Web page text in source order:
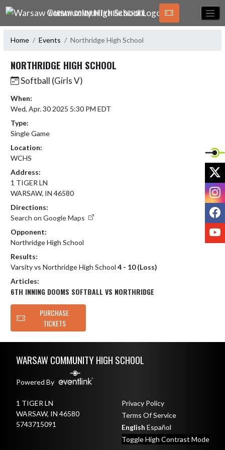
Skip Navigation Menu
WARSAW COMMUNITY HIGH SCHOOL
Home Events Northridge High School
NORTHRIDGE HIGH SCHOOL
Softball (Girls V)
When:
Wed, Apr. 30 2025 5:30 PM EDT
Type:
Single Game
Location:
WCHS
Address:
1 TIGER LN
WARSAW, IN 46580
Directions:
Search on Google Maps
Opponent:
Northridge High School
Results:
Varsity vs Northridge High School 4 - 10 (Loss)
Articles:
6TH INNING DOOMS SOFTBALL VS NORTHRIDGE
PURCHASE
TICKETS
WARSAW COMMUNITY HIGH SCHOOL
Powered By
1 TIGER LN
WARSAW, IN 46580
5743715091
Privacy Policy
Terms Of Service
English Español
Toggle High Contrast Mode